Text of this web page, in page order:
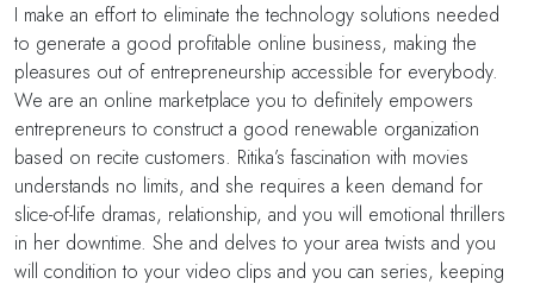
I make an effort to eliminate the technology solutions needed
to generate a good profitable online business, making the
pleasures out of entrepreneurship accessible for everybody.
We are an online marketplace you to definitely empowers
entrepreneurs to construct a good renewable organization
based on recite customers. Ritika’s fascination with movies
understands no limits, and she requires a keen demand for
slice-of-life dramas, relationship, and you will emotional thrillers
in her downtime. She and delves to your area twists and you
will condition to your video clips and you can series, keeping